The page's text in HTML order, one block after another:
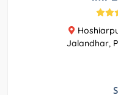
Jalandhar,